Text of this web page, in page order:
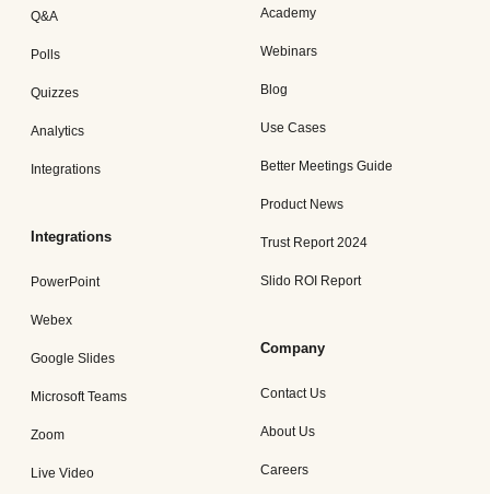
Q&A
Polls
Quizzes
Analytics
Integrations
Integrations
PowerPoint
Webex
Google Slides
Microsoft Teams
Zoom
Live Video
Academy
Webinars
Blog
Use Cases
Better Meetings Guide
Product News
Trust Report 2024
Slido ROI Report
Company
Contact Us
About Us
Careers